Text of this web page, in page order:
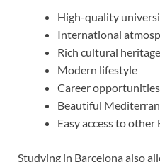
High-quality
International
Rich cultural heritage
Modern lifestyle
Career opportunities
Beautiful
Easy access to
Studying in Barcelona also